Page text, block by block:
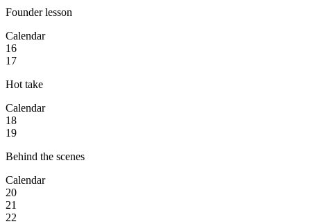
Founder lesson
Calendar
16
17
Hot take
Calendar
18
19
Behind the scenes
Calendar
20
21
22